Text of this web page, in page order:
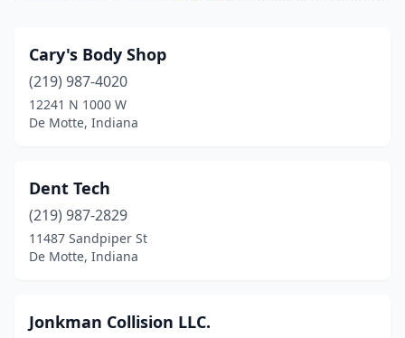
Cary's Body Shop
(219) 987-4020
12241 N 1000 W
De Motte, Indiana
Dent Tech
(219) 987-2829
11487 Sandpiper St
De Motte, Indiana
Jonkman Collision LLC.